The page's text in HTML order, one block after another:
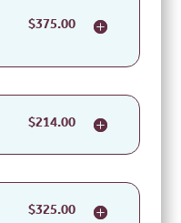
$375.00
$214.00
$325.00